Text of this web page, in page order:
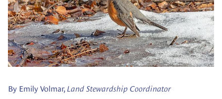
By Emily Volmar,Land Stewardship Coordinator